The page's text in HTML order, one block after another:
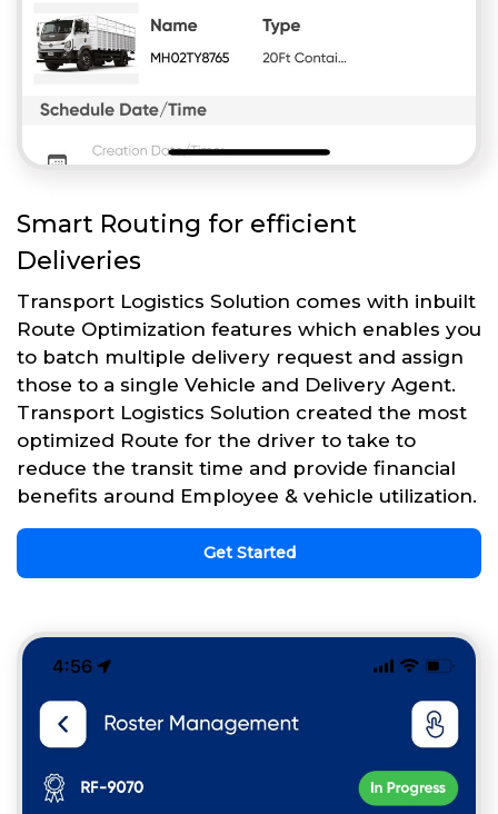
Smart Routing for efficient
Deliveries
Transport Logistics Solution comes with inbuilt
Route Optimization features which enables you
to batch multiple delivery request and assign
those to a single Vehicle and Delivery Agent.
Transport Logistics Solution created the most
optimized Route for the driver to take to
reduce the transit time and provide financial
benefits around Employee & vehicle utilization.
Get Started